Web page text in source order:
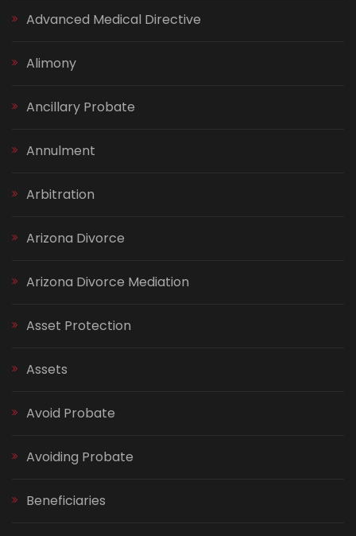
Advanced Medical Directive
Alimony
Ancillary Probate
Annulment
Arbitration
Arizona Divorce
Arizona Divorce Mediation
Asset Protection
Assets
Avoid Probate
Avoiding Probate
Beneficiaries